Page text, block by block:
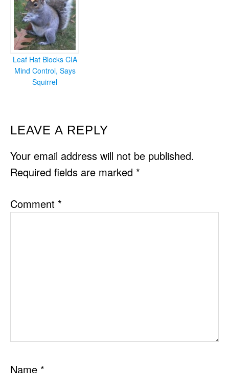
Leaf Hat Blocks CIA
Mind Control, Says
Squirrel
READER
INTERACTIONS
LEAVE A REPLY
Your email address will not be published.
Required fields are marked *
Comment *
Name *